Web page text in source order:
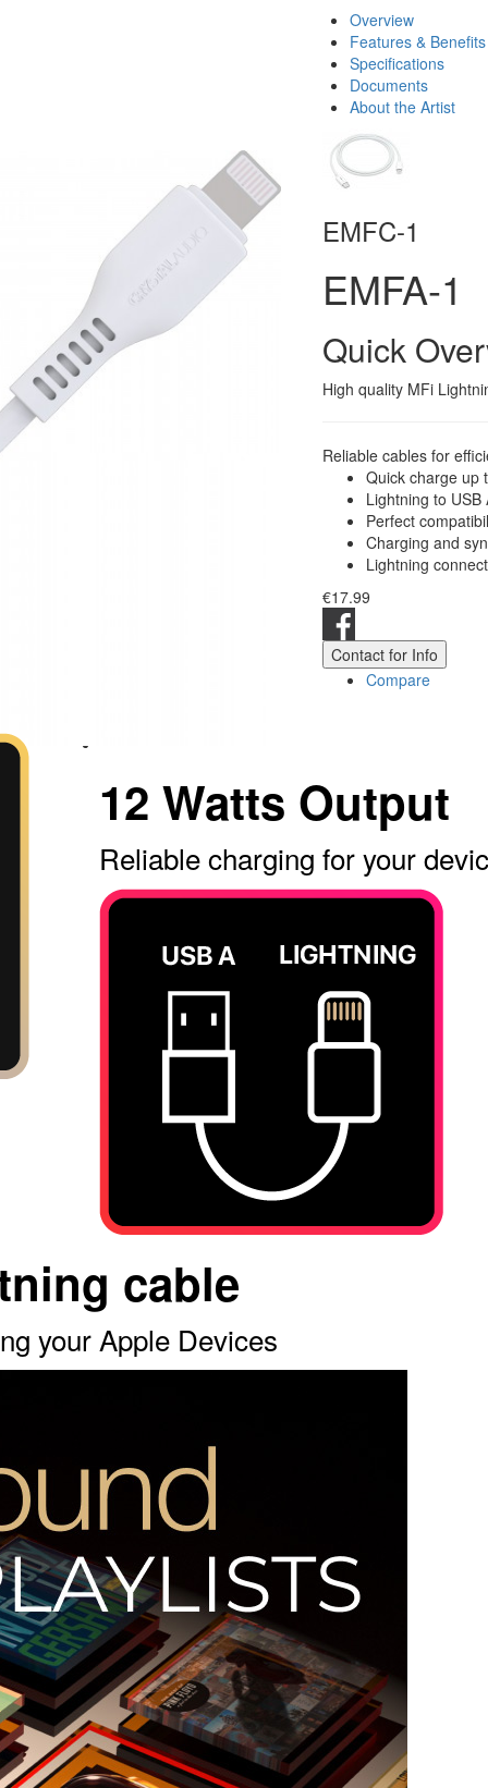
Overview
Features & Benefits
Specifications
Documents
About the Artist
EMFC-1
EMFA-1
Quick
High quality MFi
Reliable cables for
Quick charge up
Lightning to USB
Perfect
Charging and
Lightning
€17.99
Contact for Info
Compare
12 Watts Output
Reliable charging for your
cable
your Apple Devices